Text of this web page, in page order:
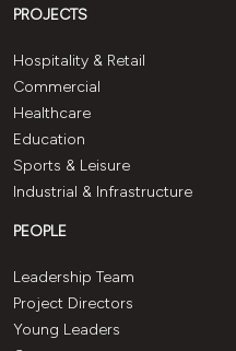
PROJECTS
Hospitality & Retail
Commercial
Healthcare
Education
Sports & Leisure
Industrial & Infrastructure
PEOPLE
Leadership Team
Project Directors
Young Leaders